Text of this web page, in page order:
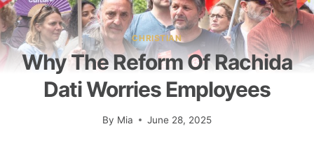
CHRISTIAN
Why The Reform Of Rachida
Dati Worries Employees
By Mia June 28, 2025